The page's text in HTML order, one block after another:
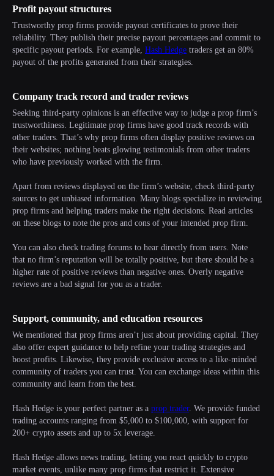
Profit payout structures
Trustworthy prop firms provide payout certificates to prove their
reliability. They publish their precise payout percentages and commit to
specific payout periods. For example, Hash Hedge traders get an 80%
payout of the profits generated from their strategies.
Company track record and trader reviews
Seeking third-party opinions is an effective way to judge a prop firm’s
trustworthiness. Legitimate prop firms have good track records with
other traders. That’s why prop firms often display positive reviews on
their websites; nothing beats glowing testimonials from other traders
who have previously worked with the firm.
Apart from reviews displayed on the firm’s website, check third-party
sources to get unbiased information. Many blogs specialize in reviewing
prop firms and helping traders make the right decisions. Read articles
on these blogs to note the pros and cons of your intended prop firm.
You can also check trading forums to hear directly from users. Note
that no firm’s reputation will be totally positive, but there should be a
higher rate of positive reviews than negative ones. Overly negative
reviews are a bad signal for you as a trader.
Support, community, and education resources
We mentioned that prop firms aren’t just about providing capital. They
also offer expert guidance to help refine your trading strategies and
boost profits. Likewise, they provide exclusive access to a like-minded
community of traders you can trust. You can exchange ideas within this
community and learn from the best.
Hash Hedge is your perfect partner as a prop trader. We provide funded
trading accounts ranging from $5,000 to $100,000, with support for
200+ crypto assets and up to 5x leverage.
Hash Hedge allows news trading, letting you react quickly to crypto
market events, unlike many prop firms that restrict it. Extensive